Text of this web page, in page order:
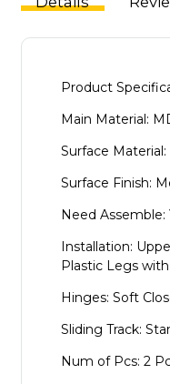
Product
Main Material:
Surface
Surface Finish:
Need Assemble:
Installation:
Plastic Legs
Hinges: Soft
Sliding Track:
Num of Pcs: 2